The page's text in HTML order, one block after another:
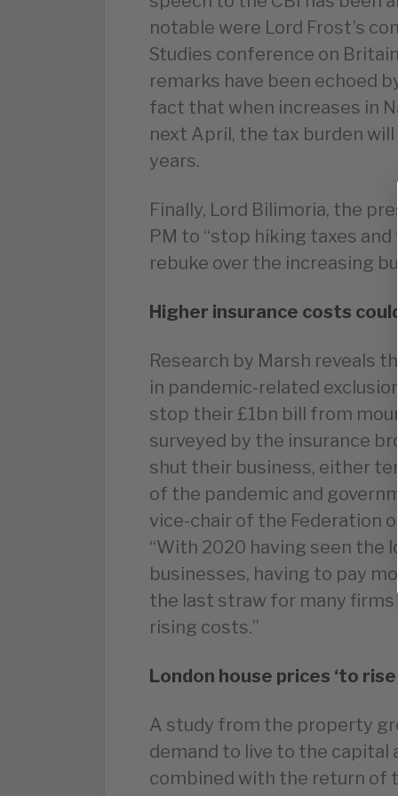
notable were Lord Frost’s
Studies conference on
remarks have been echoed
fact that when increases in
next April, the tax burden
years.
Finally, Lord Bilimoria, the
PM to “stop hiking taxes
rebuke over the increasing
Higher insurance costs
Research by Marsh reveals
in pandemic-related
stop their £1bn bill from
surveyed by the insurance
shut their business, either
of the pandemic and
vice-chair of the Federation
“With 2020 having seen the
businesses, having to pay
the last straw for many firms
rising costs.”
London house prices ‘to
A study from the property
demand to live to the
combined with the return of